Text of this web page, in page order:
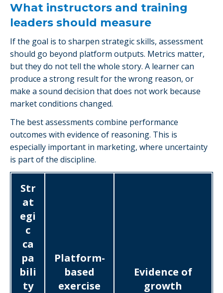
What instructors and training
leaders should measure
If the goal is to sharpen strategic skills, assessment
should go beyond platform outputs. Metrics matter,
but they do not tell the whole story. A learner can
produce a strong result for the wrong reason, or
make a sound decision that does not work because
market conditions changed.
The best assessments combine performance
outcomes with evidence of reasoning. This is
especially important in marketing, where uncertainty
is part of the discipline.
Str
at
egi
c
ca
pa
bili
ty
Platform-
based
exercise
Evidence of
growth